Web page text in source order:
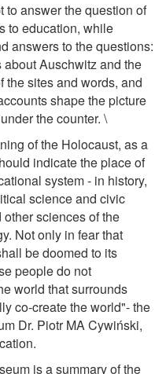
to answer the question of
to education, while
answers to the questions:
Auschwitz and the
the sites and words, and
shape the picture
the counter. \
of the Holocaust, as a
indicate the place of
system - in history,
science and civic
sciences of the
Not only in fear that
be doomed to its
people do not
world that surrounds
co-create the world"- the
Dr. Piotr MA Cywiński,
is a summary of the